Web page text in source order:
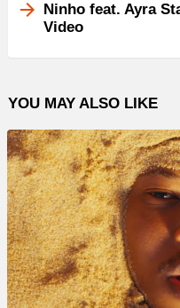
Ninho feat. Ayra
Video
YOU MAY ALSO LIKE